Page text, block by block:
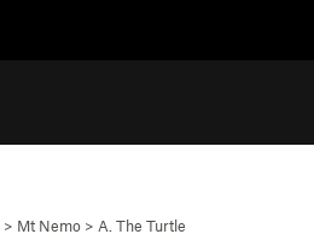
> Mt Nemo > A. The Turtle